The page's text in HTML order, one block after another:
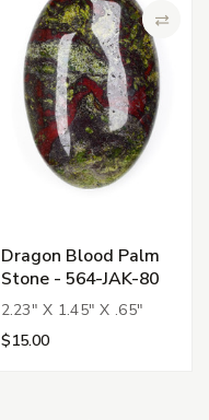
Dragon Blood Palm
Stone - 564-JAK-80
2.23" X 1.45" X .65"
$15.00